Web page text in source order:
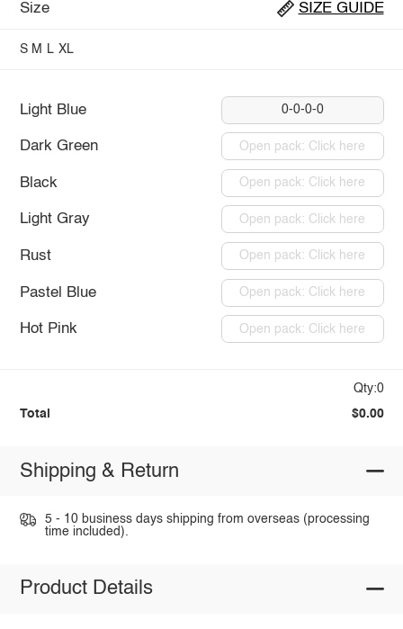
Size SIZE GUIDE
S M L XL
Light Blue 0-0-0-0
Dark Green Open pack: Click here
Black Open pack: Click here
Light Gray Open pack: Click here
Rust Open pack: Click here
Pastel Blue Open pack: Click here
Hot Pink Open pack: Click here
Qty:0
Total $0.00
Shipping & Return
5 - 10 business days shipping from overseas (processing
time included).
Product Details